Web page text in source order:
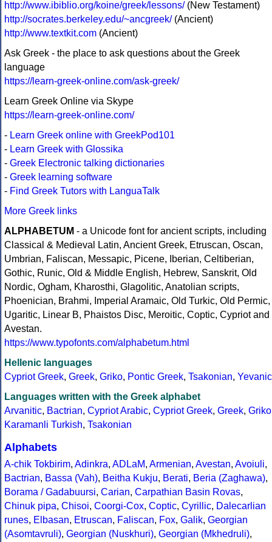
http://www.ibiblio.org/koine/greek/lessons/(New Testament)
http://socrates.berkeley.edu/~ancgreek/(Ancient)
http://www.textkit.com (Ancient)
Ask Greek - the place to ask questions about the Greek
language
https://learn-greek-online.com/ask-greek/
Learn Greek Online via Skype
https://learn-greek-online.com/
- Learn Greek online with GreekPod101
- Learn Greek with Glossika
- Greek Electronic talking dictionaries
- Greek learning software
- Find Greek Tutors with LanguaTalk
More Greek links
ALPHABETUM - a Unicode font for ancient scripts, including
Classical & Medieval Latin, Ancient Greek, Etruscan, Oscan,
Umbrian, Faliscan, Messapic, Picene, Iberian, Celtiberian,
Gothic, Runic, Old & Middle English, Hebrew, Sanskrit, Old
Nordic, Ogham, Kharosthi, Glagolitic, Anatolian scripts,
Phoenician, Brahmi, Imperial Aramaic, Old Turkic, Old Permic,
Ugaritic, Linear B, Phaistos Disc, Meroitic, Coptic, Cypriot and
Avestan.
https://www.typofonts.com/alphabetum.html
Hellenic languages
Cypriot Greek, Greek, Griko, Pontic Greek, Tsakonian, Yevanic
Languages written with the Greek alphabet
Arvanitic, Bactrian, Cypriot Arabic, Cypriot Greek, Greek, Griko
Karamanli Turkish, Tsakonian
Alphabets
A-chik Tokbirim, Adinkra, ADLaM, Armenian, Avestan, Avoiuli,
Bactrian, Bassa (Vah), Beitha Kukju, Berati, Beria (Zaghawa),
Borama / Gadabuursi, Carian, Carpathian Basin Rovas,
Chinuk pipa, Chisoi, Coorgi-Cox, Coptic, Cyrillic, Dalecarlian
runes, Elbasan, Etruscan, Faliscan, Fox, Galik, Georgian
(Asomtavruli), Georgian (Nuskhuri), Georgian (Mkhedruli),